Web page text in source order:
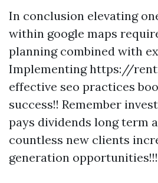
In conclusion elevating
within google maps
planning combined with
Implementing https://
effective seo practices
success!! Remember
pays dividends long term
countless new clients
generation opportunities!!!